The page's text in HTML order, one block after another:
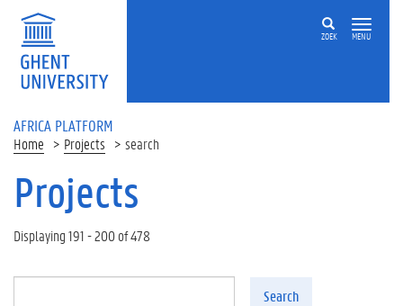
Skip to main content
ZOEK MENU
AFRICA PLATFORM
Home Projects search
Projects
Displaying 191 - 200 of 478
Search